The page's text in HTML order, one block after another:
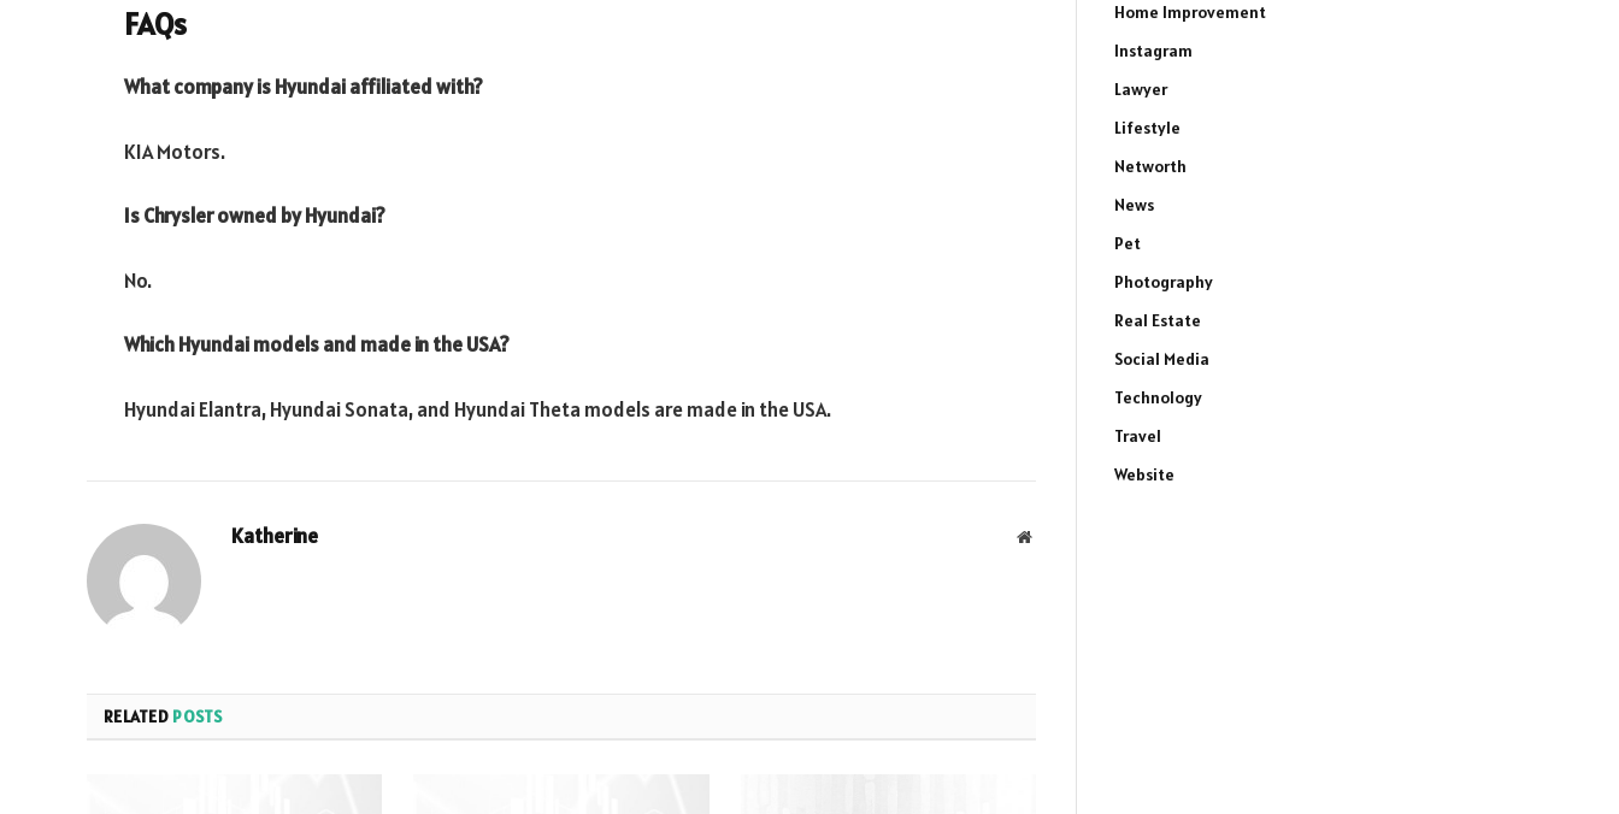
FAQs
What company is Hyundai affiliated with?
KIA Motors.
Is Chrysler owned by Hyundai?
No.
Which Hyundai models and made in the USA?
Hyundai Elantra, Hyundai Sonata, and Hyundai Theta models are made in the USA.
Katherine Website
RELATED POSTS
Home Improvement
Instagram
Lawyer
Lifestyle
Networth
News
Pet
Photography
Real Estate
Social Media
Technology
Travel
Website